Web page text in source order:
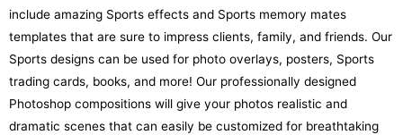
include amazing Sports effects and Sports memory mates
templates that are sure to impress clients, family, and friends. Our
Sports designs can be used for photo overlays, posters, Sports
trading cards, books, and more! Our professionally designed
Photoshop compositions will give your photos realistic and
dramatic scenes that can easily be customized for breathtaking